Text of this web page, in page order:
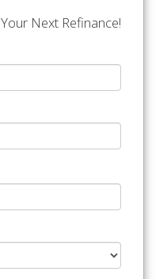
Next Refinance!